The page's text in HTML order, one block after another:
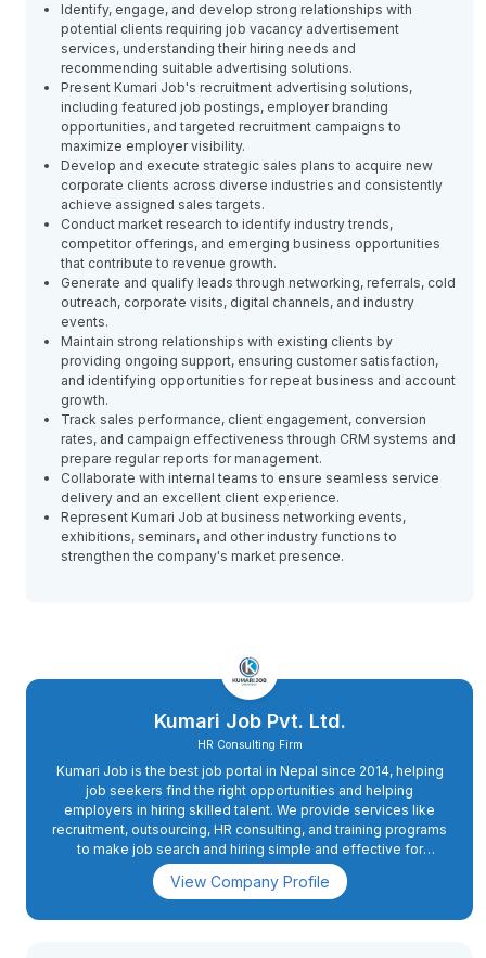
Identify, engage, and develop strong relationships with
potential clients requiring job vacancy advertisement
services, understanding their hiring needs and
recommending suitable advertising solutions.
Present Kumari Job's recruitment advertising solutions,
including featured job postings, employer branding
opportunities, and targeted recruitment campaigns to
maximize employer visibility.
Develop and execute strategic sales plans to acquire new
corporate clients across diverse industries and consistently
achieve assigned sales targets.
Conduct market research to identify industry trends,
competitor offerings, and emerging business opportunities
that contribute to revenue growth.
Generate and qualify leads through networking, referrals, cold
outreach, corporate visits, digital channels, and industry
events.
Maintain strong relationships with existing clients by
providing ongoing support, ensuring customer satisfaction,
and identifying opportunities for repeat business and account
growth.
Track sales performance, client engagement, conversion
rates, and campaign effectiveness through CRM systems and
prepare regular reports for management.
Collaborate with internal teams to ensure seamless service
delivery and an excellent client experience.
Represent Kumari Job at business networking events,
exhibitions, seminars, and other industry functions to
strengthen the company's market presence.
Kumari Job Pvt. Ltd.
HR Consulting Firm
Kumari Job is the best job portal in Nepal since 2014, helping
job seekers find the right opportunities and helping
employers in hiring skilled talent. We provide services like
recruitment, outsourcing, HR consulting, and training programs
to make job search and hiring simple and effective for
everyone.
View Company Profile